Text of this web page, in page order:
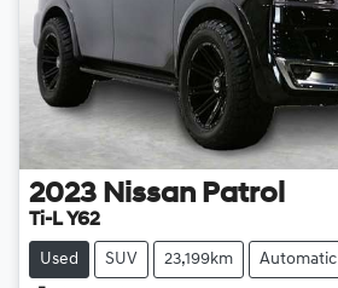
2023 Nissan Patrol
Ti-L Y62
Used SUV 23,199km Automatic